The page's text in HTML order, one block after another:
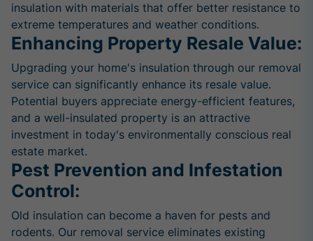
insulation with materials that offer better resistance to
extreme temperatures and weather conditions.
Enhancing Property Resale Value:
Upgrading your home's insulation through our removal
service can significantly enhance its resale value.
Potential buyers appreciate energy-efficient features,
and a well-insulated property is an attractive
investment in today's environmentally conscious real
estate market.
Pest Prevention and Infestation
Control:
Old insulation can become a haven for pests and
rodents. Our removal service eliminates existing